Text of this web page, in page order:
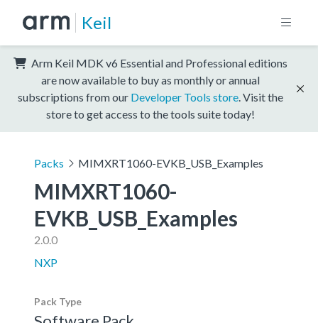
Keil
Arm Keil MDK v6 Essential and Professional editions
are now available to buy as monthly or annual
subscriptions from our Developer Tools store . Visit the
store to get access to the tools suite today!
Packs MIMXRT1060-EVKB_USB_Examples
MIMXRT1060-
EVKB_USB_Examples
2.0.0
NXP
Pack Type